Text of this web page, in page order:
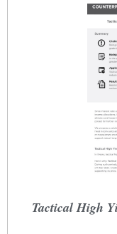
Tactical High